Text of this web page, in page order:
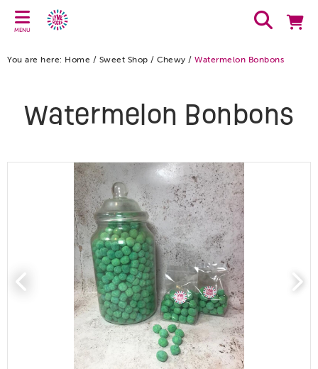
MENU
You are here: Home / Sweet Shop / Chewy / Watermelon Bonbons
Watermelon Bonbons